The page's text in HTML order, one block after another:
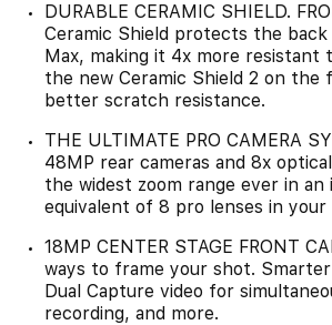
DURABLE CERAMIC SHIELD.
Ceramic Shield protects the back
Max, making it 4x more resistant
the new Ceramic Shield 2 on the
better scratch resistance.
THE ULTIMATE PRO CAMERA
48MP rear cameras and 8x
the widest zoom range ever in an
equivalent of 8 pro lenses in your
18MP CENTER STAGE FRONT
ways to frame your shot.
Dual Capture video for
recording, and more.